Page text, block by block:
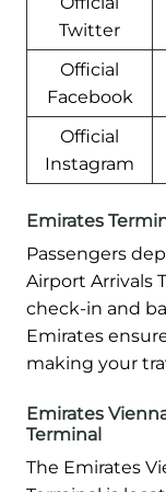
Twitter
Official
Facebook
Official
Instagram
Emirates
Passengers
Airport Arrivals
check-in and
Emirates
making your
Emirates
Terminal
The Emirates